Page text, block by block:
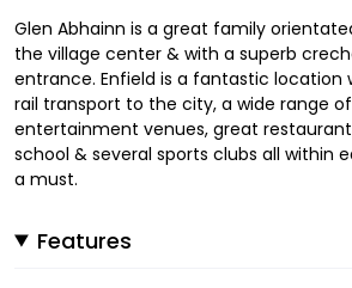
Glen Abhainn is a great family
the village center & with a superb
entrance. Enfield is a fantastic location
rail transport to the city, a wide range
entertainment venues, great
school & several sports clubs all within
a must.
Features